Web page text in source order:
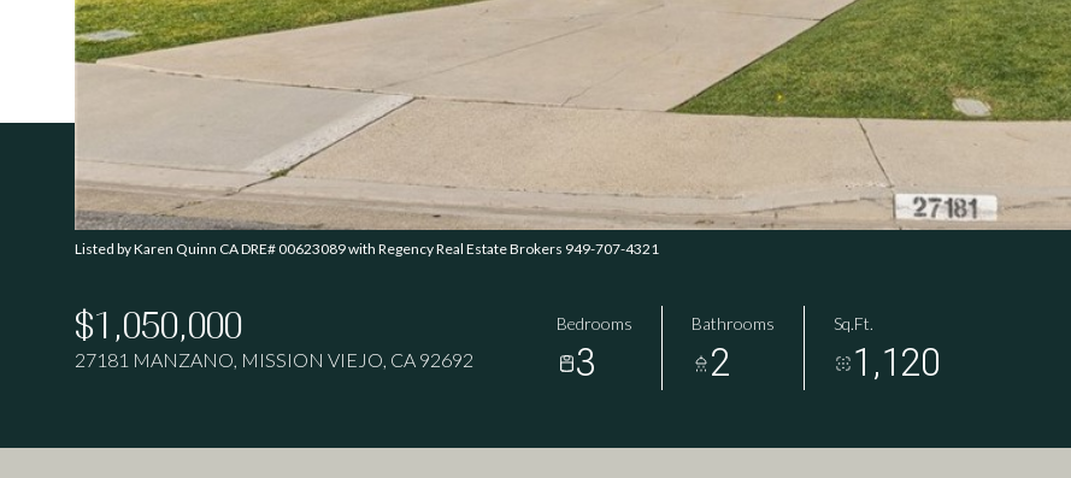
Listed by Karen Quinn CA DRE# 00623089 with Regency Real Estate Brokers 949-707-4321
$1,050,000
27181 MANZANO, MISSION VIEJO, CA 92692
Bedrooms
3
Bathrooms
2
Sq.Ft.
1,120